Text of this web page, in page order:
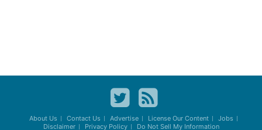
About Us Contact Us Advertise License Our Content
Jobs
Disclaimer
Privacy Policy Do Not Sell My Information